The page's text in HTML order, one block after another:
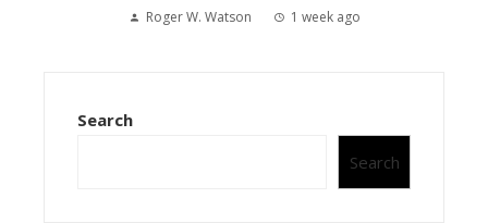
Roger W. Watson 1 week ago
Search
Search